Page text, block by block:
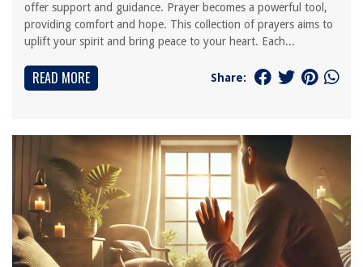
offer support and guidance. Prayer becomes a powerful tool,
providing comfort and hope. This collection of prayers aims to
uplift your spirit and bring peace to your heart. Each...
READ MORE Share: